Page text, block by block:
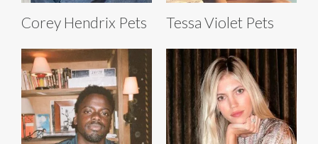
Corey Hendrix Pets Tessa Violet Pets